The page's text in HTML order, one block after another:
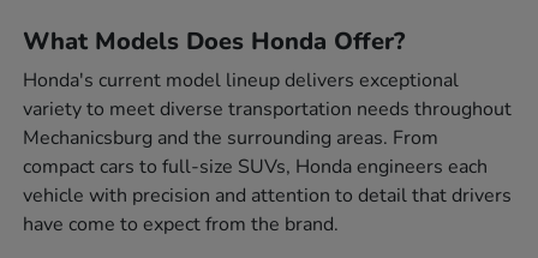
What Models Does Honda Offer?
Honda's current model lineup delivers exceptional
variety to meet diverse transportation needs throughout
Mechanicsburg and the surrounding areas. From
compact cars to full-size SUVs, Honda engineers each
vehicle with precision and attention to detail that drivers
have come to expect from the brand.